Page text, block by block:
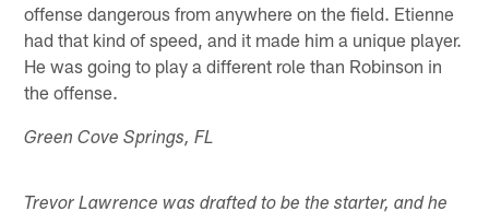
offense dangerous from anywhere on the field. Etienne
had that kind of speed, and it made him a unique player.
He was going to play a different role than Robinson in
the offense.
Green Cove Springs, FL
Trevor Lawrence was drafted to be the starter, and he